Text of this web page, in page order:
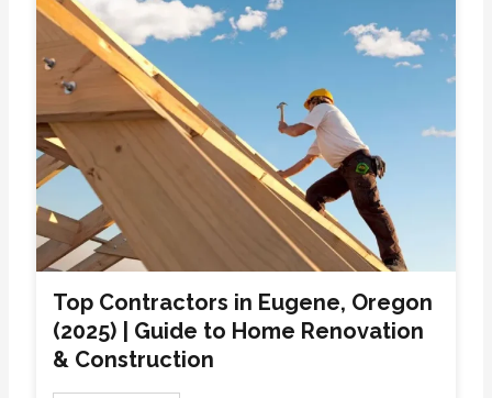
Top Contractors in Eugene, Oregon
(2025) | Guide to Home Renovation
& Construction